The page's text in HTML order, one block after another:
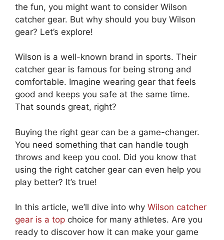
the fun, you might want to consider Wilson
catcher gear. But why should you buy Wilson
gear? Let’s explore!
Wilson is a well-known brand in sports. Their
catcher gear is famous for being strong and
comfortable. Imagine wearing gear that feels
good and keeps you safe at the same time.
That sounds great, right?
Buying the right gear can be a game-changer.
You need something that can handle tough
throws and keep you cool. Did you know that
using the right catcher gear can even help you
play better? It’s true!
In this article, we’ll dive into why Wilson catcher
gear is a top choice for many athletes. Are you
ready to discover how it can make your game